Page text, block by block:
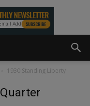
1930 Standing Liberty